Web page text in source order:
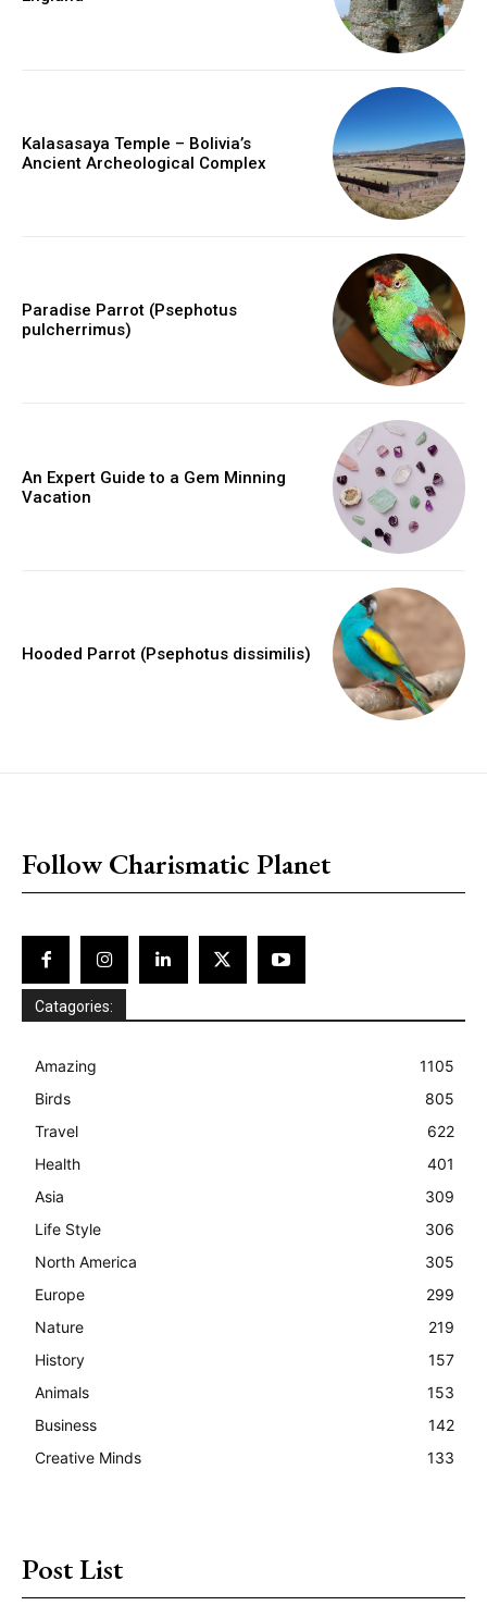
Kalasasaya Temple – Bolivia’s
Ancient Archeological Complex
Paradise Parrot (Psephotus
pulcherrimus)
An Expert Guide to a Gem Minning
Vacation
Hooded Parrot (Psephotus dissimilis)
Follow Charismatic Planet
Catagories:
Amazing
1105
Birds
805
Travel
622
Health
401
Asia
309
Life Style
306
North America
305
Europe
299
Nature
219
History
157
Animals
153
Business
142
Creative Minds
133
Post List